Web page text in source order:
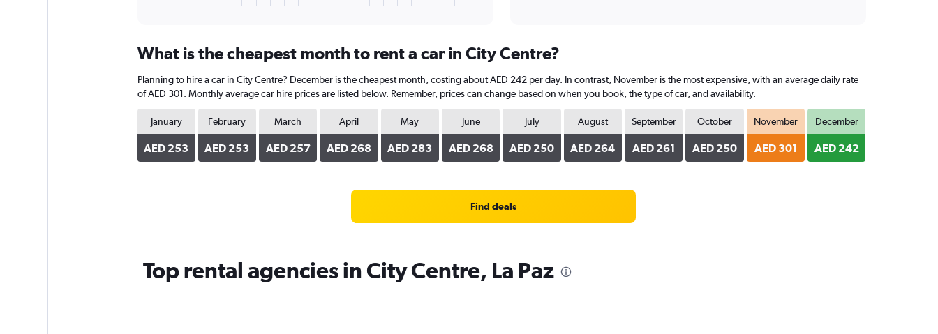
Range:
categories.
The
chart
has
1
Y
axis
What is the cheapest month to rent a car in City Centre?
Planning to hire a car in City Centre? December is the cheapest month, costing about AED 242 per day. In contrast, November is the most expensive, with an average daily rate
of AED 301. Monthly average car hire prices are listed below. Remember, prices can change based on when you book, the type of car, and availability.
January
AED 253
February
AED 253
March
AED 257
April
AED 268
May
AED 283
June
AED 268
July
AED 250
August
AED 264
September
AED 261
October
AED 250
November
AED 301
December
AED 242
Find deals
Top rental agencies in City Centre, La Paz